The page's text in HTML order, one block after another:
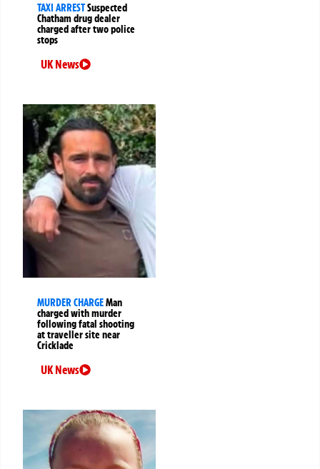
TAXI ARRESTSuspected
Chatham drug dealer
charged after two police
stops
UK News
MURDER CHARGEMan
charged with murder
following fatal shooting
at traveller site near
Cricklade
UK News